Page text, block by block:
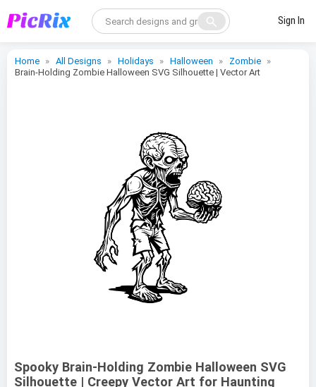
search Sign In
Home All Designs Holidays Halloween
Zombie
Brain-Holding Zombie Halloween SVG Silhouette | Vector Art
Spooky Brain-Holding Zombie Halloween SVG
Silhouette | Creepy Vector Art for Haunting